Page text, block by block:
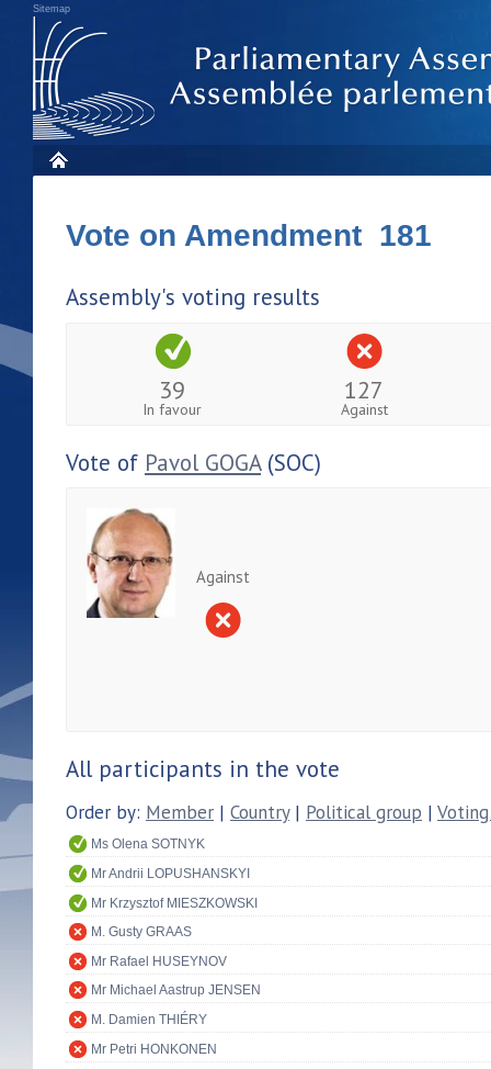
Sitemap
Vote on Amendment 181
Assembly's voting results
39
In favour
127
Against
Vote of Pavol GOGA(SOC)
Against
All participants in the vote
Order by: Member | Country| Political group |
Ms Olena SOTNYK
Mr Andrii LOPUSHANSKYI
Mr Krzysztof MIESZKOWSKI
M. Gusty GRAAS
Mr Rafael HUSEYNOV
Mr Michael Aastrup JENSEN
M. Damien THIÉRY
Mr Petri HONKONEN